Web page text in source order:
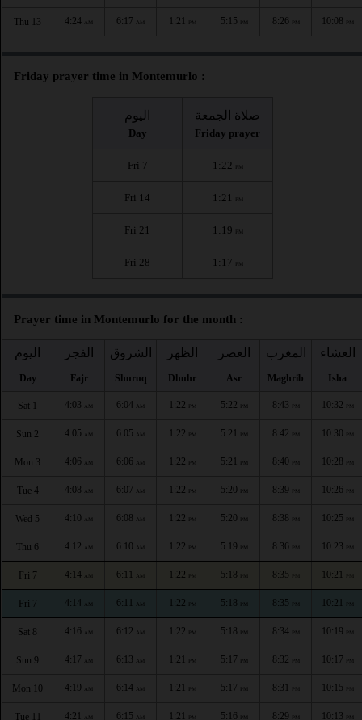
Thu 13 4:24 AM 6:17 AM 1:21 PM 5:15 PM 8:26 PM 10:08 PM
Friday prayer time in Montemurlo :
اليوم
Day
صلاة الجمعة
Friday prayer
Fri 7 1:22 PM
Fri 14 1:21 PM
Fri 21 1:19 PM
Fri 28 1:17 PM
Prayer time in Montemurlo for the month :
اليوم
Day
الفجر
Fajr
الشروق
Shuruq
الظهر
Dhuhr
العصر
Asr
المغرب
Maghrib
العشاء
Isha
Sat 1 4:03 AM 6:04 AM 1:22 PM 5:22 PM 8:43 PM 10:32 PM
Sun 2 4:05 AM 6:05 AM 1:22 PM 5:21 PM 8:42 PM 10:30 PM
Mon 3 4:06 AM 6:06 AM 1:22 PM 5:21 PM 8:40 PM 10:28 PM
Tue 4 4:08 AM 6:07 AM 1:22 PM 5:20 PM 8:39 PM 10:26 PM
Wed 5 4:10 AM 6:08 AM 1:22 PM 5:20 PM 8:38 PM 10:25 PM
Thu 6 4:12 AM 6:10 AM 1:22 PM 5:19 PM 8:36 PM 10:23 PM
Fri 7 4:14 AM 6:11 AM 1:22 PM 5:18 PM 8:35 PM 10:21 PM
Fri 7 4:14 AM 6:11 AM 1:22 PM 5:18 PM 8:35 PM 10:21 PM
Sat 8 4:16 AM 6:12 AM 1:22 PM 5:18 PM 8:34 PM 10:19 PM
Sun 9 4:17 AM 6:13 AM 1:21 PM 5:17 PM 8:32 PM 10:17 PM
Mon 10 4:19 AM 6:14 AM 1:21 PM 5:17 PM 8:31 PM 10:15 PM
Tue 11 4:21 AM 6:15 AM 1:21 PM 5:16 PM 8:29 PM 10:13 PM